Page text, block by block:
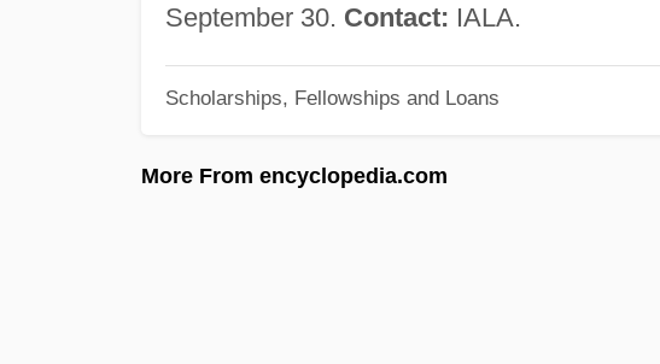
September 30. Contact: IALA.
Scholarships, Fellowships and Loans
More From encyclopedia.com